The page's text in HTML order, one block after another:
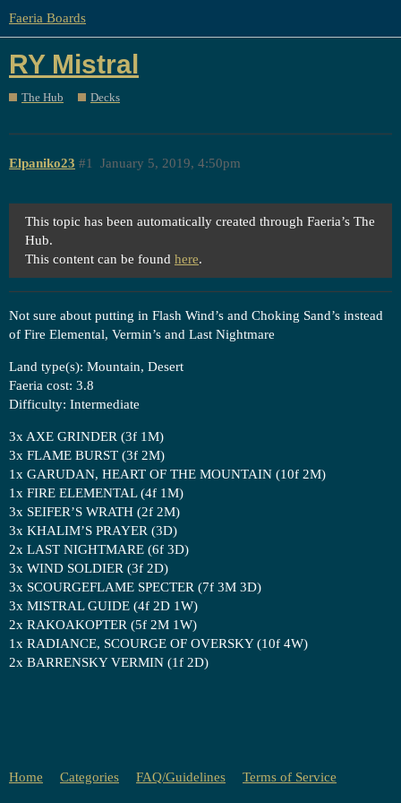
Faeria Boards
RY Mistral
The Hub Decks
Elpaniko23 January 5, 2019, 4:50pm
#1
This topic has been automatically created through Faeria’s The
Hub.
This content can be found here.
Not sure about putting in Flash Wind’s and Choking Sand’s instead
of Fire Elemental, Vermin’s and Last Nightmare
Land type(s): Mountain, Desert
Faeria cost: 3.8
Difficulty: Intermediate
3x AXE GRINDER (3f 1M)
3x FLAME BURST (3f 2M)
1x GARUDAN, HEART OF THE MOUNTAIN (10f 2M)
1x FIRE ELEMENTAL (4f 1M)
3x SEIFER’S WRATH (2f 2M)
3x KHALIM’S PRAYER (3D)
2x LAST NIGHTMARE (6f 3D)
3x WIND SOLDIER (3f 2D)
3x SCOURGEFLAME SPECTER (7f 3M 3D)
3x MISTRAL GUIDE (4f 2D 1W)
2x RAKOAKOPTER (5f 2M 1W)
1x RADIANCE, SCOURGE OF OVERSKY (10f 4W)
2x BARRENSKY VERMIN (1f 2D)
Home Categories FAQ/Guidelines Terms of Service